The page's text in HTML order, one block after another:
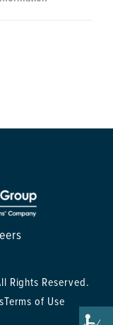
Rights Reserved.
Terms of Use